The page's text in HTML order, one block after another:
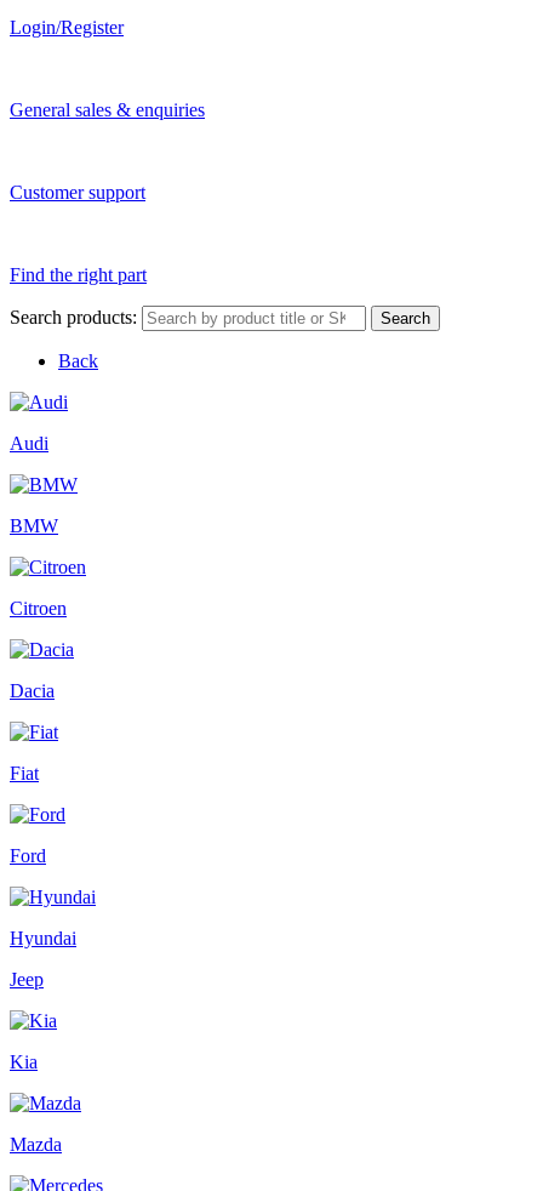
Login/Register
General sales & enquiries
Customer support
Find the right part
Search products: Search
Back
Audi
BMW
Citroen
Dacia
Fiat
Ford
Hyundai
Jeep
Kia
Mazda